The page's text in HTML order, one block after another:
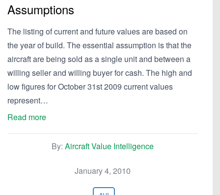
Assumptions
The listing of current and future values are based on
the year of build. The essential assumption is that the
aircraft are being sold as a single unit and between a
willing seller and willing buyer for cash. The high and
low figures for October 31st 2009 current values
represent…
Read more
By: Aircraft Value Intelligence
January 4, 2010